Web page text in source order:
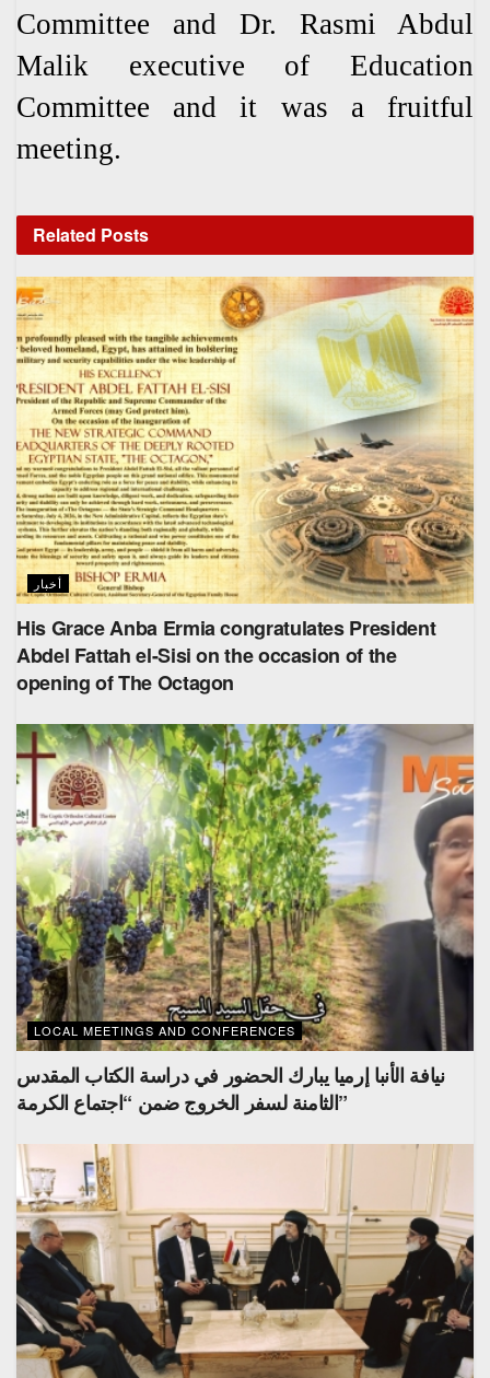
Committee and Dr. Rasmi Abdul
Malik executive of Education
Committee and it was a fruitful
meeting.
Related Posts
أخبار
His Grace Anba Ermia congratulates President
Abdel Fattah el-Sisi on the occasion of the
opening of The Octagon
LOCAL MEETINGS AND CONFERENCES
نيافة الأنبا إرميا يبارك الحضور في دراسة الكتاب المقدس
الثامنة لسفر الخروج ضمن “اجتماع الكرمة”